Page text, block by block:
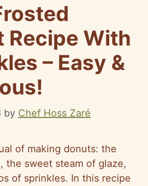
Recipe With
– Easy &
by Chef Hoss Zaré
of making donuts: the
the sweet steam of glaze,
of sprinkles. In this recipe